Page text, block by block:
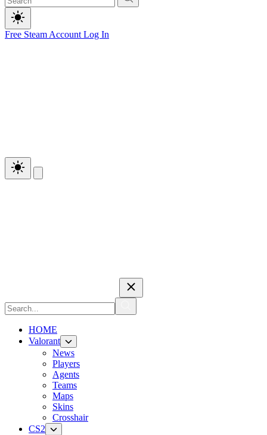
Free Steam Account Log In
HOME
Valorant
News
Players
Agents
Teams
Maps
Skins
Crosshair
CS2